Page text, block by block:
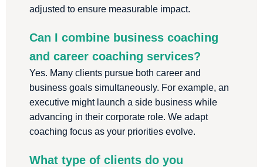
adjusted to ensure measurable impact.
Can I combine business coaching
and career coaching services?
Yes. Many clients pursue both career and
business goals simultaneously. For example, an
executive might launch a side business while
advancing in their corporate role. We adapt
coaching focus as your priorities evolve.
What type of clients do you